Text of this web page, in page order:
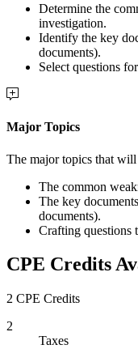
Determine the
investigation.
Identify the key
documents).
Select questions
Major Topics
The major topics that
The common
The key
documents).
Crafting questions
CPE Credits
2 CPE Credits
2
Taxes